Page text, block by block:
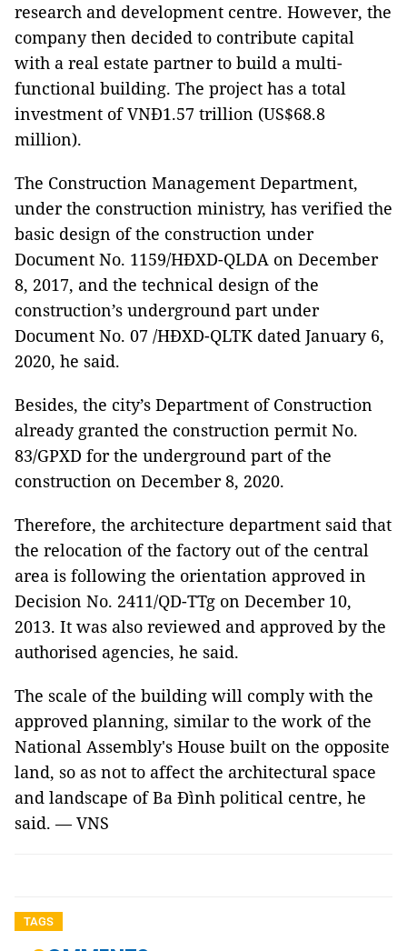
research and development centre. However, the
company then decided to contribute capital
with a real estate partner to build a multi-
functional building. The project has a total
investment of VNĐ1.57 trillion (US$68.8
million).
The Construction Management Department,
under the construction ministry, has verified the
basic design of the construction under
Document No. 1159/HĐXD-QLDA on December
8, 2017, and the technical design of the
construction’s underground part under
Document No. 07 /HĐXD-QLTK dated January 6,
2020, he said.
Besides, the city’s Department of Construction
already granted the construction permit No.
83/GPXD for the underground part of the
construction on December 8, 2020.
Therefore, the architecture department said that
the relocation of the factory out of the central
area is following the orientation approved in
Decision No. 2411/QD-TTg on December 10,
2013. It was also reviewed and approved by the
authorised agencies, he said.
The scale of the building will comply with the
approved planning, similar to the work of the
National Assembly's House built on the opposite
land, so as not to affect the architectural space
and landscape of Ba Đình political centre, he
said. — VNS
TAGS